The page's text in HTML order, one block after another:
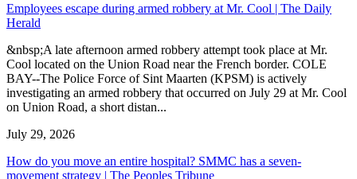
Employees escape during armed robbery at Mr. Cool | The Daily
Herald
&nbsp;A late afternoon armed robbery attempt took place at Mr.
Cool located on the Union Road near the French border. COLE
BAY--The Police Force of Sint Maarten (KPSM) is actively
investigating an armed robbery that occurred on July 29 at Mr. Cool
on Union Road, a short distan...
July 29, 2026
How do you move an entire hospital? SMMC has a seven-
movement strategy | The Peoples Tribune